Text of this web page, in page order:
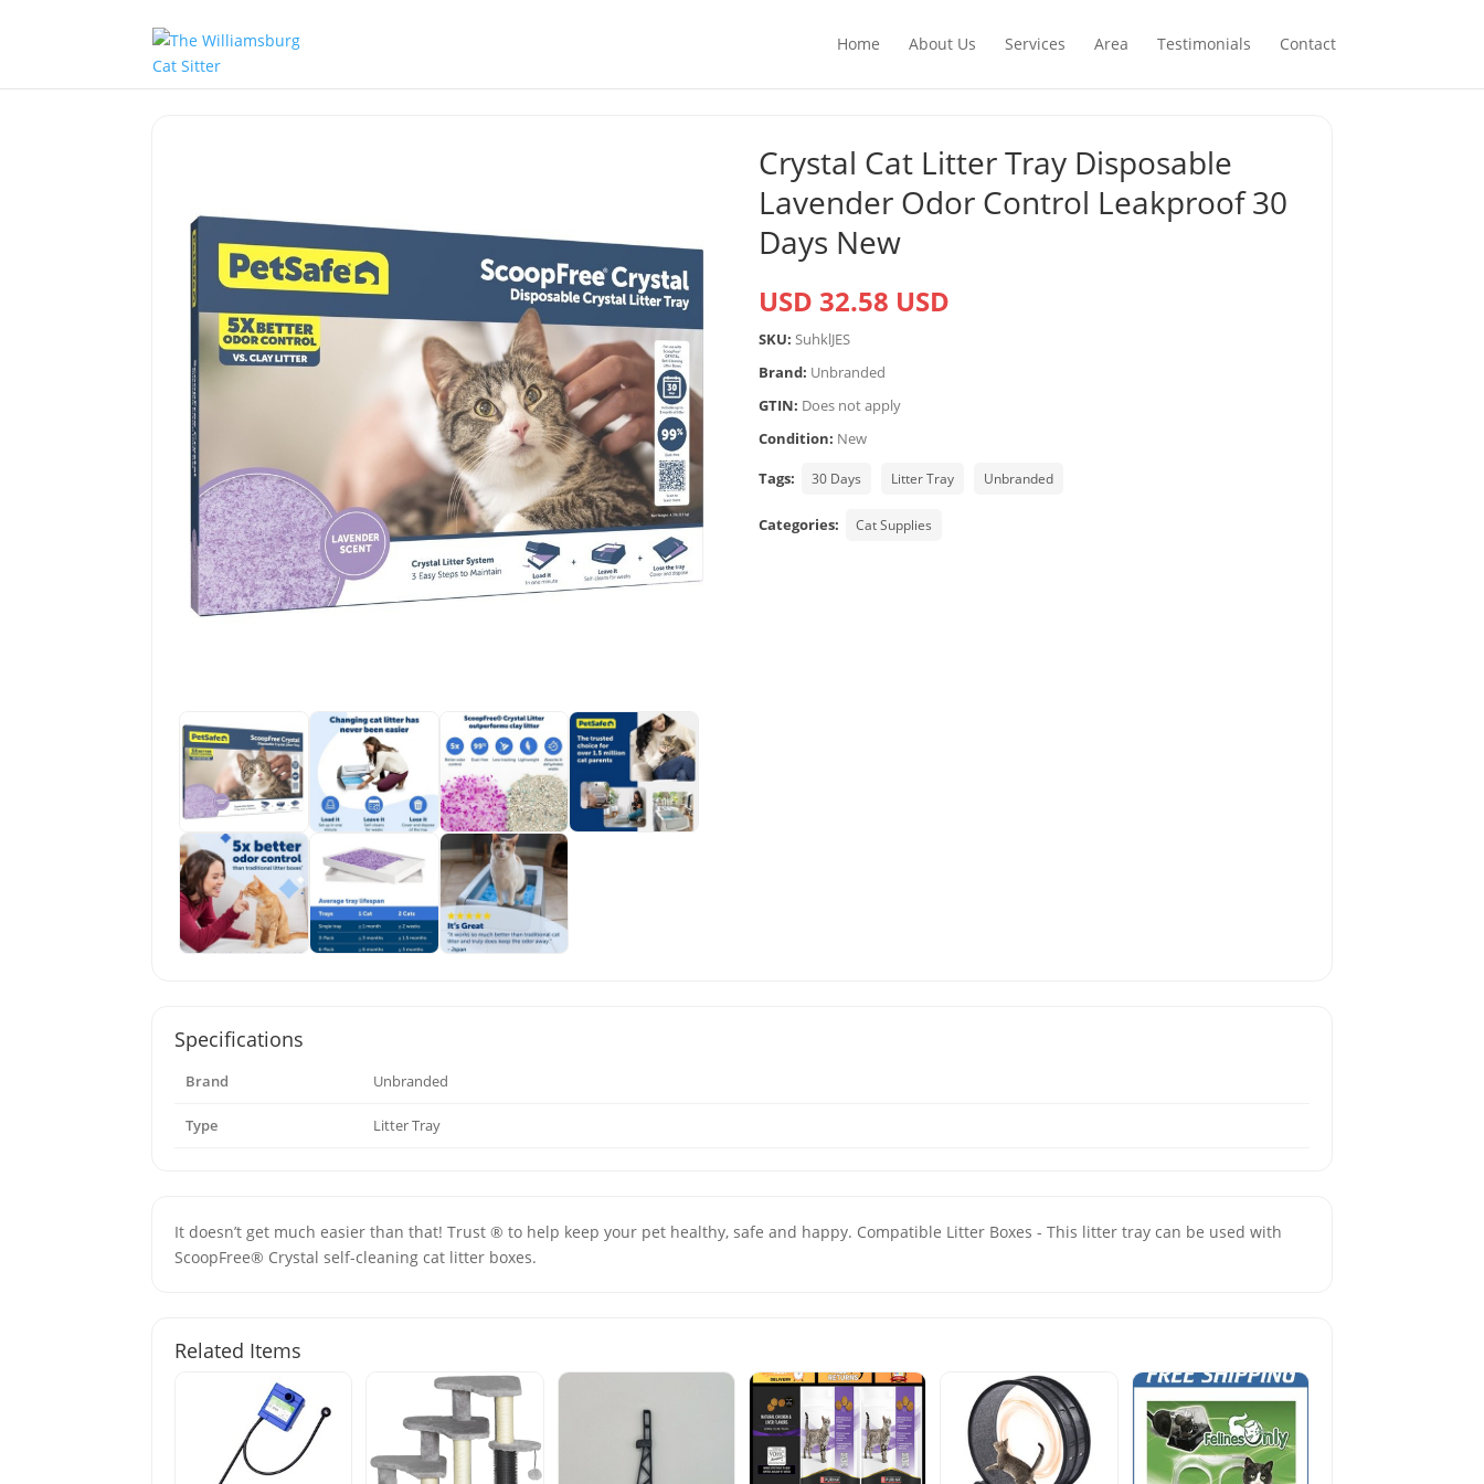
Home About Us Services Area Testimonials Contact
Crystal Cat Litter Tray Disposable
Lavender Odor Control Leakproof 30
Days New
USD 32.58 USD
SKU: SuhklJES
Brand: Unbranded
GTIN: Does not apply
Condition: New
Tags:
30 Days Litter Tray Unbranded
Categories: Cat Supplies
Specifications
Brand Unbranded
Type Litter Tray
It doesn’t get much easier than that! Trust ® to help keep your pet healthy, safe and happy. Compatible Litter Boxes - This litter tray can be used with
ScoopFree® Crystal self-cleaning cat litter boxes.
Related Items